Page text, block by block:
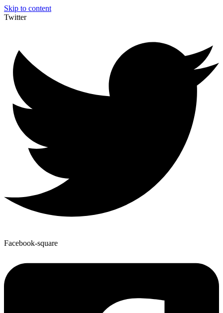
Skip to content
Twitter
Facebook-square